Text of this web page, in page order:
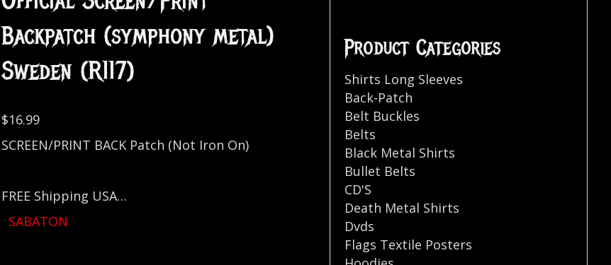
Backpatch (symphony metal)
Sweden (R117)
$16.99
SCREEN/PRINT BACK Patch (Not Iron On)
FREE Shipping USA…
SABATON
Product Categories
Shirts Long Sleeves
Back-Patch
Belt Buckles
Belts
Black Metal Shirts
Bullet Belts
CD'S
Death Metal Shirts
Dvds
Flags Textile Posters